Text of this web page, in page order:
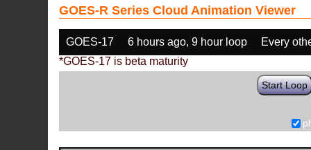
GOES-R Series Cloud Animation Viewer
GOES-17 6 hours ago, 9 hour loop
Every
*GOES-17 is beta maturity
Start Loop